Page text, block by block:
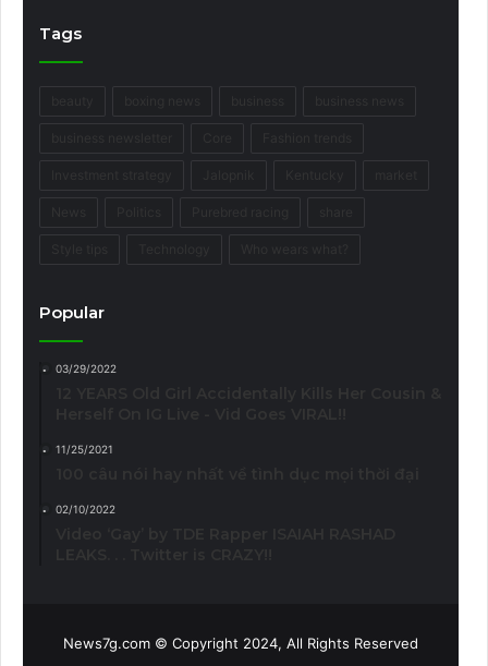
Tags
Popular
03/29/2022
11/25/2021
02/10/2022
News7g.com © Copyright 2024, All Rights Reserved